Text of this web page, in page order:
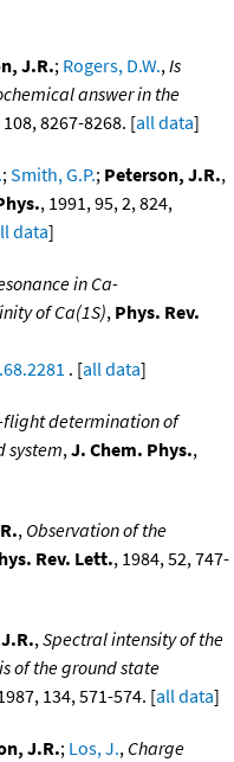
J.R.; Rogers, D.W.,Is
answer in the
108, 8267-8268. [all data]
;Smith, G.P.; Peterson, J.R.,
, 1991, 95, 2, 824,
data]
in Ca-
of Ca(1S), Phys. Rev.
. [all data]
flight determination of
system,J. Chem. Phys.,
, Observation of the
Rev. Lett., 1984, 52, 747-
,Spectral intensity of the
of the ground state
134, 571-574. [all data]
J.R.; Los, J., Charge